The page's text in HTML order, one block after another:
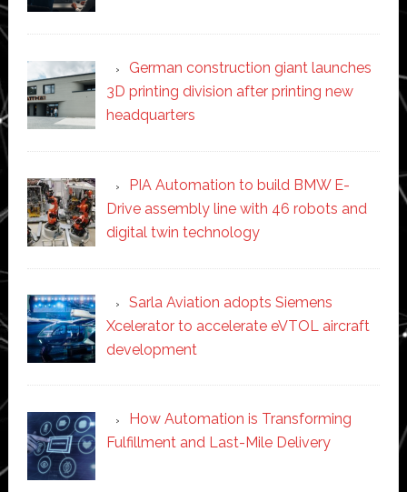
German construction giant launches
3D printing division after printing new
headquarters
PIA Automation to build BMW E-
Drive assembly line with 46 robots and
digital twin technology
Sarla Aviation adopts Siemens
Xcelerator to accelerate eVTOL aircraft
development
How Automation is Transforming
Fulfillment and Last-Mile Delivery